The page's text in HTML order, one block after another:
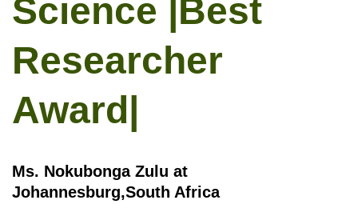
Science |Best
Researcher
Award|
Ms. Nokubonga Zulu at
Johannesburg,South Africa